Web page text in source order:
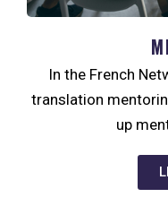
In the French
translation
up